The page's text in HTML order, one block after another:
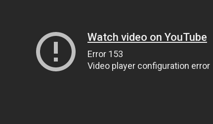
Watch video on YouTube
Error 153
Video player configuration error